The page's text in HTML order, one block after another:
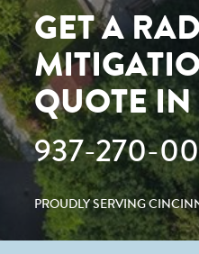
GET A
QUOTE
937-270-
PROUDLY SERVING